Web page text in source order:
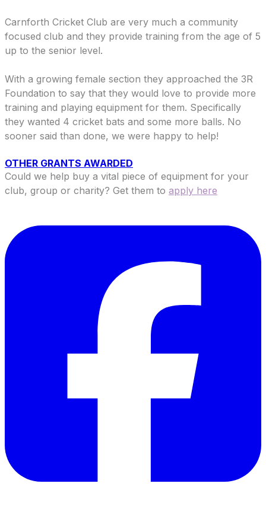
​Carnforth Cricket Club are very much a community
focused club and they provide training from the age of 5
up to the senior level.
With a growing female section they approached the 3R
Foundation to say that they would love to provide more
training and playing equipment for them. Specifically
they wanted 4 cricket bats and some more balls. No
sooner said than done, we were happy to help!
OTHER GRANTS AWARDED
Could we help buy a vital piece of equipment for your
club, group or charity? Get them to apply here